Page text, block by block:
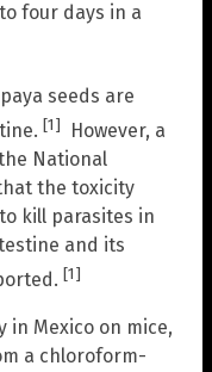
four days in a
seeds are
[1]
However, a
National
the toxicity
kill parasites in
and its
[1]
in Mexico on mice,
a chloroform-